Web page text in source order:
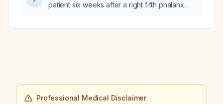
patient six weeks after a right fifth phalanx
healing after four weeks of immobilization?
Professional Medical Disclaimer